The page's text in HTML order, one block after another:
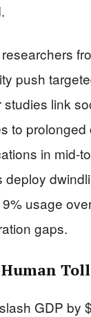
push
link
to prolonged
in mid-
deploy
usage
gaps.
GDP by